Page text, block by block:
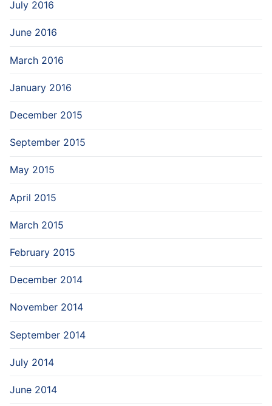
July 2016
June 2016
March 2016
January 2016
December 2015
September 2015
May 2015
April 2015
March 2015
February 2015
December 2014
November 2014
September 2014
July 2014
June 2014